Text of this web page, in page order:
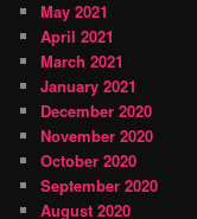
May 2021
April 2021
March 2021
January 2021
December 2020
November 2020
October 2020
September 2020
August 2020